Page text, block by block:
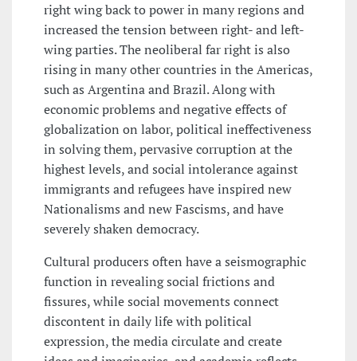
right wing back to power in many regions and
increased the tension between right- and left-
wing parties. The neoliberal far right is also
rising in many other countries in the Americas,
such as Argentina and Brazil. Along with
economic problems and negative effects of
globalization on labor, political ineffectiveness
in solving them, pervasive corruption at the
highest levels, and social intolerance against
immigrants and refugees have inspired new
Nationalisms and new Fascisms, and have
severely shaken democracy.
Cultural producers often have a seismographic
function in revealing social frictions and
fissures, while social movements connect
discontent in daily life with political
expression, the media circulate and create